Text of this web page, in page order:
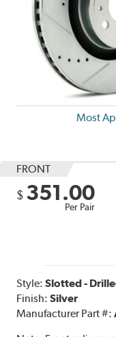
Most
FRONT
$ 351.00
Per Pair
Style:Slotted -
Finish:Silver
Manufacturer Part #: